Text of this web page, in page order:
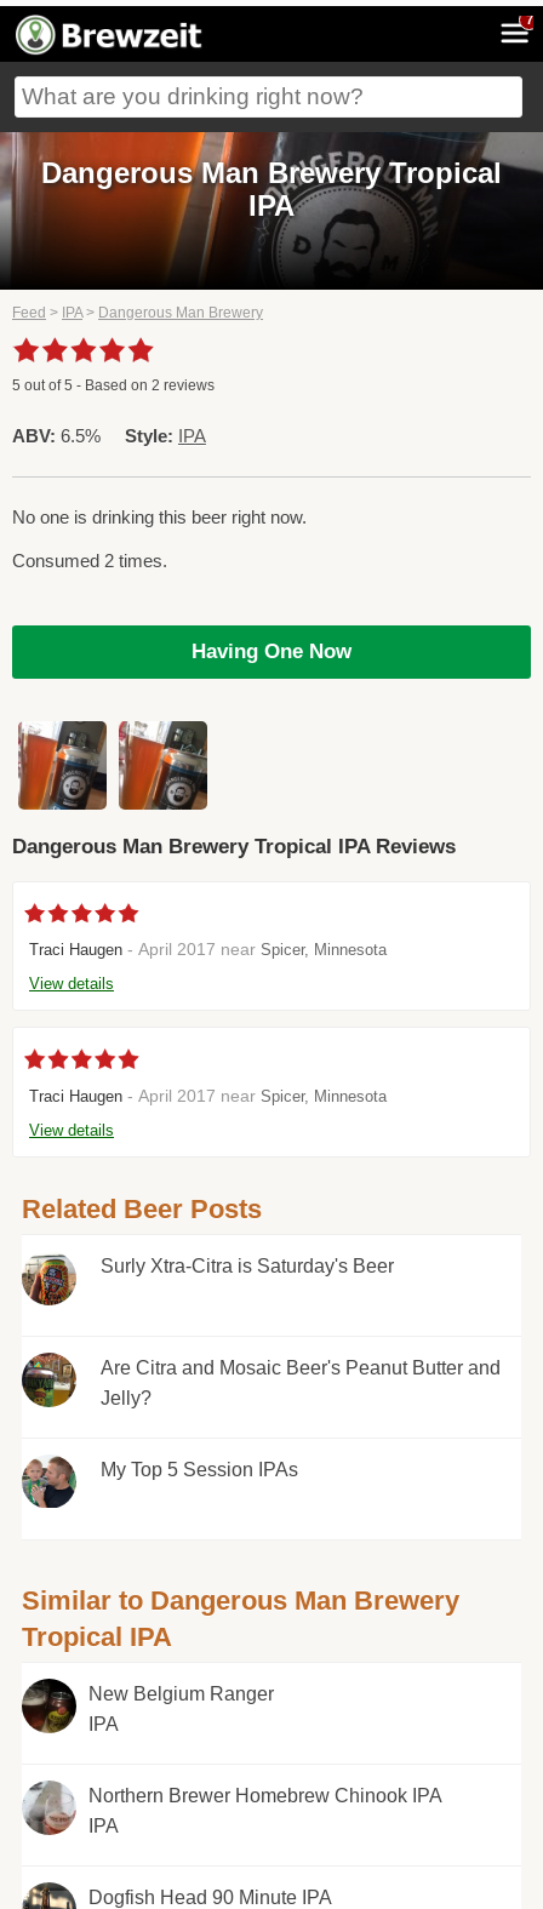
7
Dangerous Man Brewery Tropical
IPA
Feed > IPA> Dangerous Man Brewery
5 out of5 - Based on 2 reviews
ABV: 6.5% Style: IPA
No one is drinking this beer right now.
Consumed 2 times.
Having One Now
Dangerous Man Brewery Tropical IPA Reviews
Traci Haugen - April 2017 near Spicer, Minnesota
View details
Traci Haugen - April 2017 near Spicer, Minnesota
View details
Related Beer Posts
Surly Xtra-Citra is Saturday's Beer
Are Citra and Mosaic Beer's Peanut Butter and
Jelly?
My Top 5 Session IPAs
Similar to Dangerous Man Brewery
Tropical IPA
New Belgium Ranger
IPA
Northern Brewer Homebrew Chinook IPA
IPA
Dogfish Head 90 Minute IPA